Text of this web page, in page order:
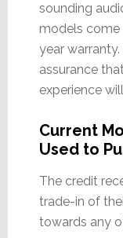
sounding
models come
year
assurance
experience
Current
Used to
The credit
trade-in of
towards any